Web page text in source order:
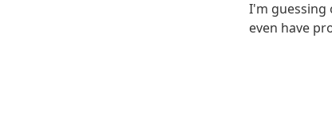
I'm guessing
even have